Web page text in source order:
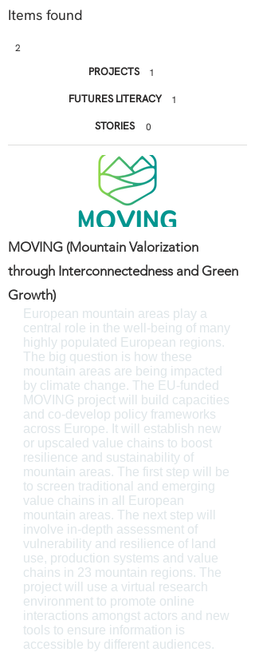
Items found
2
PROJECTS 1
1
FUTURES LITERACY
STORIES
0
MOVING (Mountain Valorization
through Interconnectedness and Green
Growth)
European mountain areas play a
central role in the well-being of many
highly populated European regions.
The big question is how these
mountain areas are being impacted
by climate change. The EU-funded
MOVING project will build capacities
and co-develop policy frameworks
across Europe. It will establish new
or upscaled value chains to boost
resilience and sustainability of
mountain areas. The first step will be
to screen traditional and emerging
value chains in all European
mountain areas. The next step will
involve in-depth assessment of
vulnerability and resilience of land
use, production systems and value
chains in 23 mountain regions. The
project will use a virtual research
environment to promote online
interactions amongst actors and new
tools to ensure information is
accessible by different audiences.